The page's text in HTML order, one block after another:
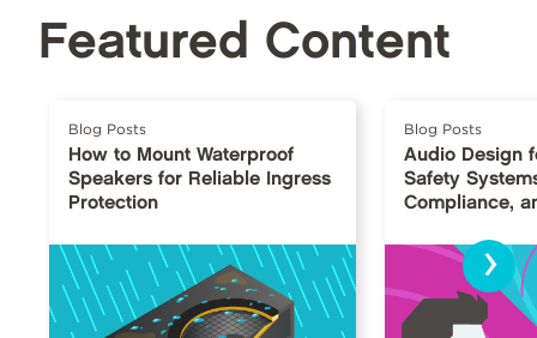
Featured Content
Blog Posts
How to Mount Waterproof
Speakers for Reliable Ingress
Protection
Blog Posts
Audio Design
Safety
Compliance,
›